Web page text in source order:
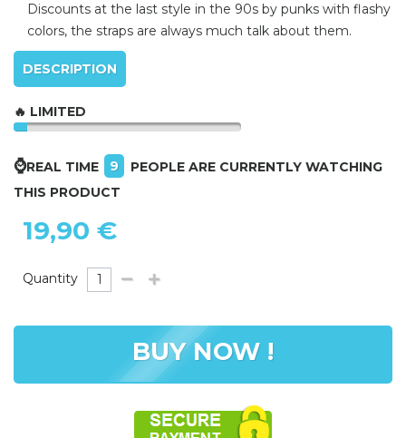
Discounts at the last style in the 90s by punks with flashy
colors, the straps are always much talk about them.
DESCRIPTION
🔥 LIMITED
⌚REAL TIME 9
PEOPLE ARE CURRENTLY WATCHING
THIS PRODUCT
19,90 €
Quantity
BUY NOW !